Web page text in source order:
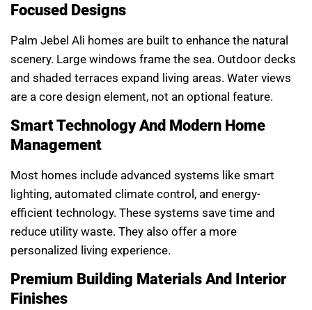
Focused Designs
Palm Jebel Ali homes are built to enhance the natural
scenery. Large windows frame the sea. Outdoor decks
and shaded terraces expand living areas. Water views
are a core design element, not an optional feature.
Smart Technology And Modern Home
Management
Most homes include advanced systems like smart
lighting, automated climate control, and energy-
efficient technology. These systems save time and
reduce utility waste. They also offer a more
personalized living experience.
Premium Building Materials And Interior
Finishes